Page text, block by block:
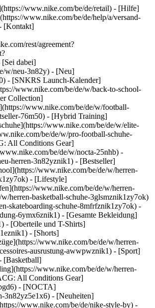
www.nike.com/be/de/retail) - [Hilfe]
www.nike.com/be/de/help/a/versand-
[Kontakt]
rest/agreement?
dabei]
w/neu-3n82y) - [Neu]
- [SNKRS Launch-Kalender]
www.nike.com/be/de/w/back-to-school-
Collection]
www.nike.com/be/de/w/football-
76m50) - [Hybrid Training]
www.nike.com/be/de/w/elite-
be/de/w/pro-football-schuhe-
All Conditions Gear]
be/de/w/nocta-25nhb) -
herren-3n82yznik1) - [Bestseller]
www.nike.com/be/de/w/herren-
- [Lifestyle]
www.nike.com/be/de/w/herren-
herren-basketball-schuhe-3glsmznik1zy7ok)
skateboarding-schuhe-8mfrfznik1zy7ok) -
6ymx6znik1) - [Gesamte Bekleidung]
- [Oberteile und T-Shirts]
- [Shorts]
www.nike.com/be/de/w/herren-
ausrustung-awwpwznik1) - [Sport]
[Basketball]
www.nike.com/be/de/w/herren-
All Conditions Gear]
- [NOCTA]
3n82yz5e1x6) - [Neuheiten]
www.nike.com/be/de/nike-style-by) -